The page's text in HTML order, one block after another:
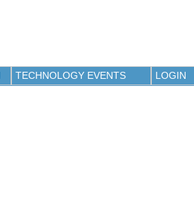
TECHNOLOGY EVENTS LOGIN